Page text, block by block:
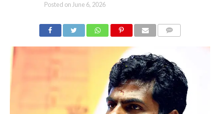
Posted on June 6, 2026